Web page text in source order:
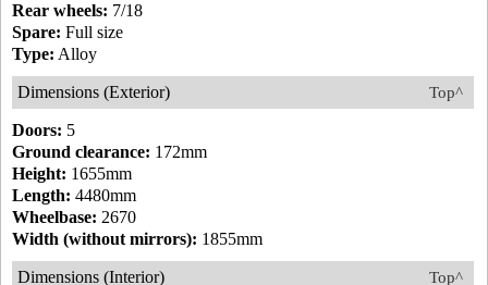
Rear wheels: 7/18
Spare: Full size
Type: Alloy
Top^
Dimensions (Exterior)
Doors: 5
Ground clearance: 172mm
Height: 1655mm
Length: 4480mm
Wheelbase: 2670
Width (without mirrors): 1855mm
Top^
Dimensions (Interior)